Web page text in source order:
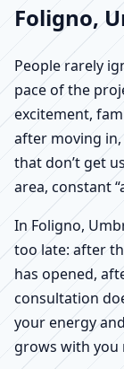
Foligno,
People rarely
pace of the
excitement,
after moving
that don’t get
area, constant
In Foligno,
too late: after
has opened,
consultation
your energy
grows with you